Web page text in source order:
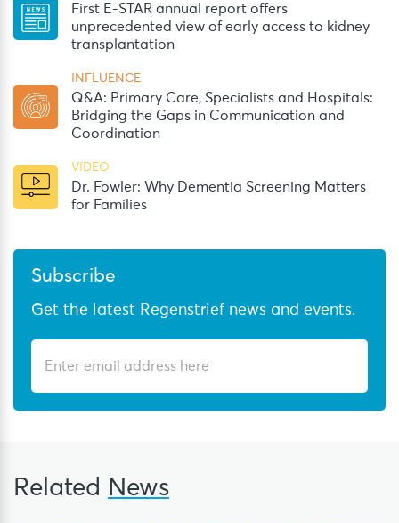
First E-STAR annual report offers
unprecedented view of early access to kidney
transplantation
INFLUENCE
Q&A: Primary Care, Specialists and Hospitals:
Bridging the Gaps in Communication and
Coordination
VIDEO
Dr. Fowler: Why Dementia Screening Matters
for Families
Subscribe
Get the latest Regenstrief news and events.
Related News